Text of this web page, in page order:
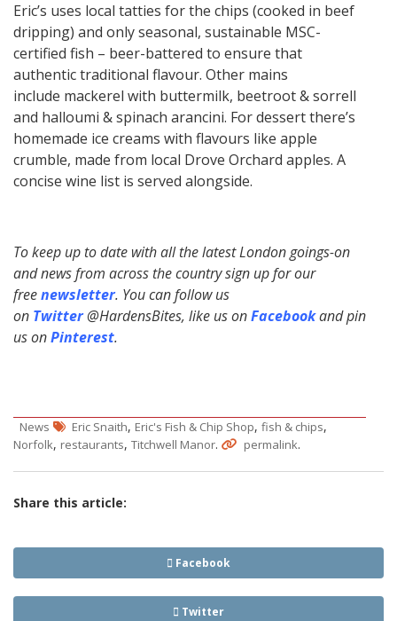
Eric’s uses local tatties for the chips (cooked in beef
dripping) and only seasonal, sustainable MSC-
certified fish – beer-battered to ensure that
authentic traditional flavour. Other mains
include mackerel with buttermilk, beetroot & sorrell
and halloumi & spinach arancini. For dessert there’s
homemade ice creams with flavours like apple
crumble, made from local Drove Orchard apples. A
concise wine list is served alongside.
To keep up to date with all the latest London goings-on
and news from across the country sign up for our
freenewsletter. You can follow us
on Twitter@HardensBites, like us onFacebookand pin
us onPinterest.
News Eric Snaith, Eric's Fish & Chip Shop, fish & chips,
Norfolk, restaurants, Titchwell Manor. permalink.
Share this article:
Facebook
Twitter